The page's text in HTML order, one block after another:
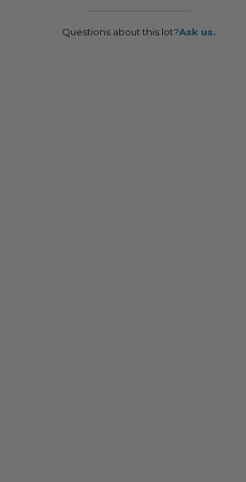
Questions about this lot?Ask us.